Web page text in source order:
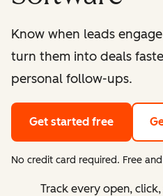
Know when leads
turn them into deals
personal follow-ups.
Get started free
No credit card required. Free
Track every open,